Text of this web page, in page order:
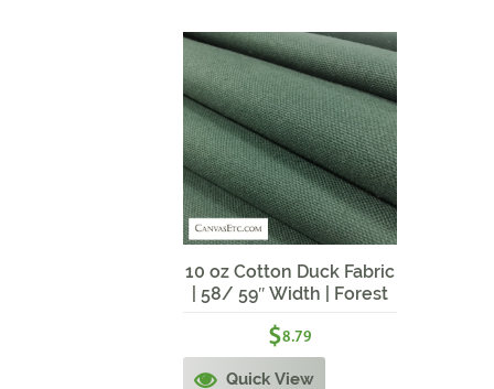
10 oz Cotton Duck Fabric
| 58/ 59″ Width | Forest
$8.79
Quick View